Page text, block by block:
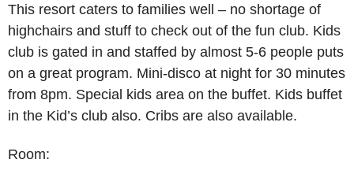
This resort caters to families well – no shortage of
highchairs and stuff to check out of the fun club. Kids
club is gated in and staffed by almost 5-6 people puts
on a great program. Mini-disco at night for 30 minutes
from 8pm. Special kids area on the buffet. Kids buffet
in the Kid’s club also. Cribs are also available.
Room: